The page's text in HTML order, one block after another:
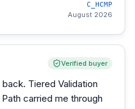
C_HCMP
August 2026
Verified buyer
Tiered Validation
carried me through